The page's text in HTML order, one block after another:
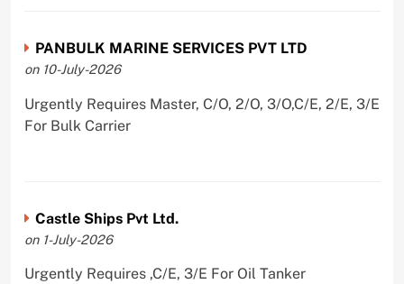
PANBULK MARINE SERVICES PVT LTD
on 10-July-2026
Urgently Requires Master, C/O, 2/O, 3/O,C/E, 2/E, 3/E
For Bulk Carrier
Castle Ships Pvt Ltd.
on 1-July-2026
Urgently Requires ,C/E, 3/E For Oil Tanker